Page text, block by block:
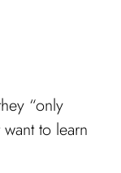
“only
to learn